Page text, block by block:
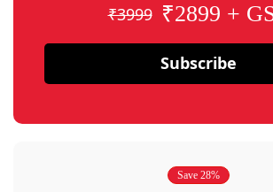
₹3999 ₹2899 +
Subscribe
Save 28%